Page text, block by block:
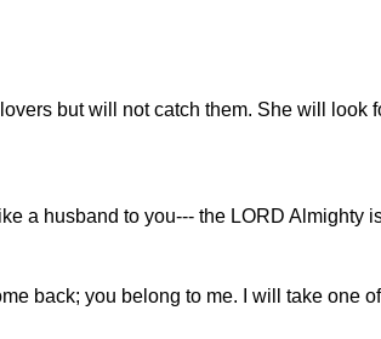
but will not catch them. She will look
a husband to you--- the LORD Almighty
back; you belong to me. I will take one